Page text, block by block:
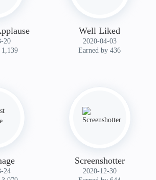
20
Well Liked
‎2020-04-03
Earned by 436
24
Screenshotter
‎2020-12-30